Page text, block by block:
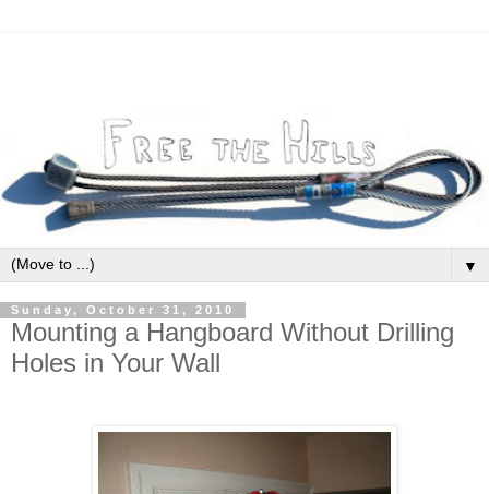
▼
Sunday, October 31, 2010
Mounting a Hangboard Without Drilling
Holes in Your Wall